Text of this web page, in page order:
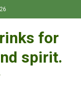
for
spirit.